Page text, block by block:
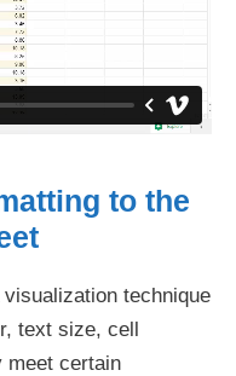
to the
technique
text size, cell
certain